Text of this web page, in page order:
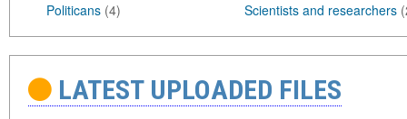
Politicans (4) Scientists and researchers
LATEST UPLOADED FILES